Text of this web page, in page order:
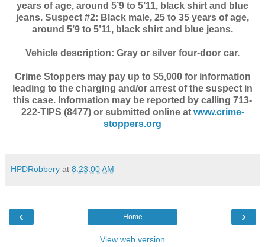
years of age, around 5’9 to 5’11, black shirt and blue
jeans. Suspect #2: Black male, 25 to 35 years of age,
around 5’9 to 5’11, black shirt and blue jeans.
Vehicle description: Gray or silver four-door car.
Crime Stoppers may pay up to $5,000 for information
leading to the charging and/or arrest of the suspect in
this case. Information may be reported by calling 713-
222-TIPS (8477) or submitted online at www.crime-
stoppers.org
HPDRobbery at 8:23:00 AM
‹ ›
Home
View web version